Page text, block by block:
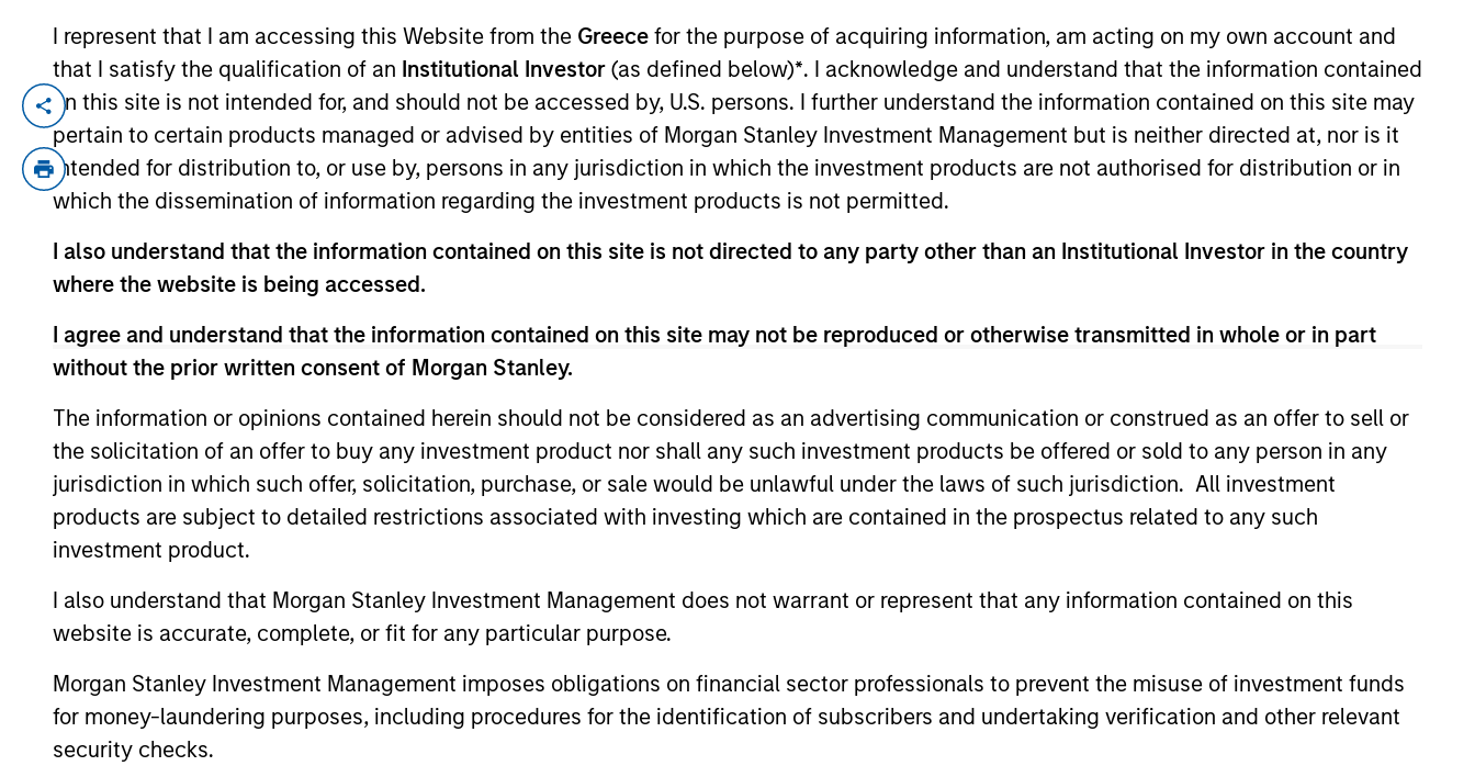
I represent that I am accessing this Website from the Greece for the purpose of acquiring information, am acting on my own account and
that I satisfy the qualification of an Institutional Investor (as defined below)*. I acknowledge and understand that the information contained
on this site is not intended for, and should not be accessed by, U.S. persons. I further understand the information contained on this site may
pertain to certain products managed or advised by entities of Morgan Stanley Investment Management but is neither directed at, nor is it
intended for distribution to, or use by, persons in any jurisdiction in which the investment products are not authorised for distribution or in
which the dissemination of information regarding the investment products is not permitted.
I also understand that the information contained on this site is not directed to any party other than an Institutional Investor in the country
where the website is being accessed.
I agree and understand that the information contained on this site may not be reproduced or otherwise transmitted in whole or in part
without the prior written consent of Morgan Stanley.
The information or opinions contained herein should not be considered as an advertising communication or construed as an offer to sell or
the solicitation of an offer to buy any investment product nor shall any such investment products be offered or sold to any person in any
jurisdiction in which such offer, solicitation, purchase, or sale would be unlawful under the laws of such jurisdiction. All investment
products are subject to detailed restrictions associated with investing which are contained in the prospectus related to any such
investment product.
I also understand that Morgan Stanley Investment Management does not warrant or represent that any information contained on this
website is accurate, complete, or fit for any particular purpose.
Morgan Stanley Investment Management imposes obligations on financial sector professionals to prevent the misuse of investment funds
for money-laundering purposes, including procedures for the identification of subscribers and undertaking verification and other relevant
security checks.
Leontij Potupin is an Associate at Morgan Stanley and is based in New York. Mr. Potupin joined MSCP in 2025. He previously
worked as an Analyst at Evercore in the Restructuring Group. Mr. Potupin graduated summa cum laude from the University of
Pennsylvania with a B.S. in Economics from the Wharton School and a M.S.E. in Data Science from the School of Engineering and
Applied Science.
Team Insights
Private Equity 2026 Midyear
Outlook
The foundation for a multi-year recovery
is now in place. The next phase depends
less on direction than on breadth.
Morgan Stanley Capital
Partners Acquires Security
101
Investment funds managed by Morgan
Partners Makes Majority
Investment in Olsson, Inc.
Investment funds managed by Morgan